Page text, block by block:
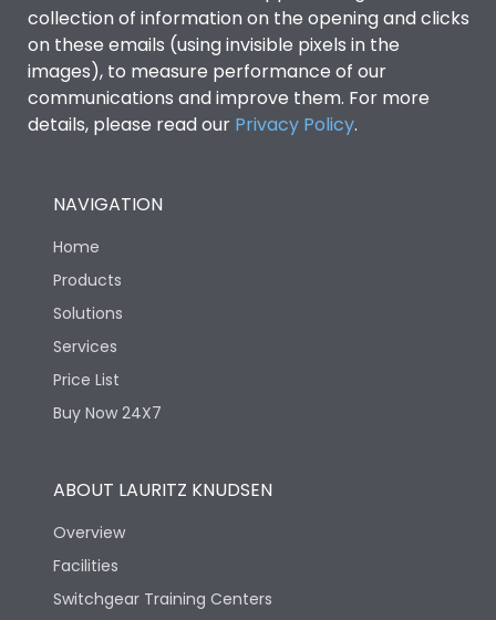
collection of information on the opening and clicks
on these emails (using invisible pixels in the
images), to measure performance of our
communications and improve them. For more
details, please read our Privacy Policy.
NAVIGATION
Home
Products
Solutions
Services
Price List
Buy Now 24X7
ABOUT LAURITZ KNUDSEN
Overview
Facilities
Switchgear Training Centers